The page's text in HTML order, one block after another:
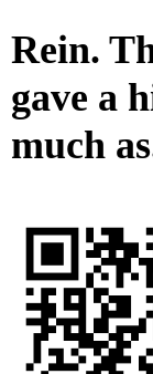
Rein.
gave a
much